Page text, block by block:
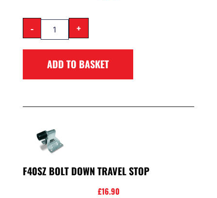
- +
ADD TO BASKET
F40SZ BOLT DOWN TRAVEL STOP
£16.90